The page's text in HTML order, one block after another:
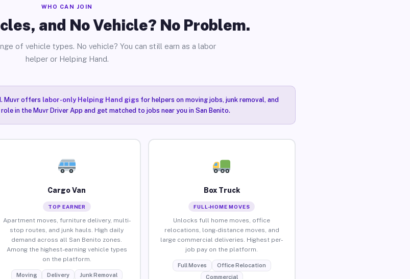
WHO CAN JOIN
and No Vehicle? No Problem.
of vehicle types. No vehicle? You can still earn as a labor
helper or Helping Hand.
Muvr offers labor-only Helping Hand gigsfor helpers on moving jobs, junk removal, and
in the Muvr Driver App and get matched to jobs near you in San Benito.
Cargo Van
TOP EARNER
Apartment moves, furniture delivery, multi-
stop routes, and junk hauls. High daily
demand across all San Benito zones.
Among the highest-earning vehicle types
on the platform.
Moving Delivery Junk Removal
Box Truck
FULL-HOME MOVES
Unlocks full home moves, office
relocations, long-distance moves, and
large commercial deliveries. Highest per-
job pay on the platform.
Full Moves
Office Relocation
Commercial